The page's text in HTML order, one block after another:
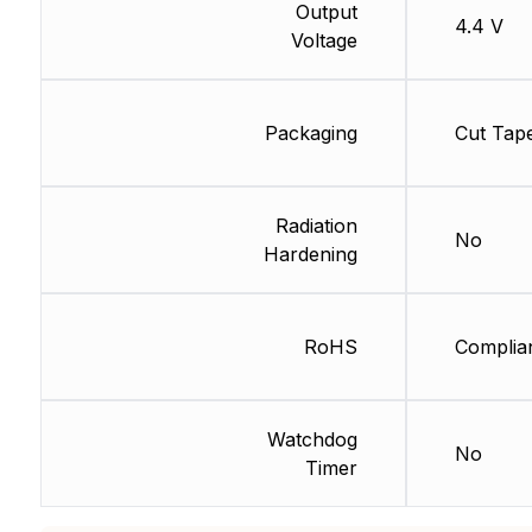
Output
Voltage
Packaging
Radiation
Hardening
RoHS
Watchdog
Timer
4.4 V
Cut
No
No